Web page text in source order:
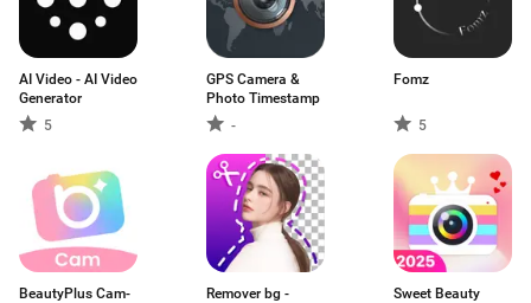
AI Video - AI Video
Generator
5
GPS Camera &
Photo Timestamp
-
Fomz
5
BeautyPlus Cam-
Remover bg -
Sweet Beauty